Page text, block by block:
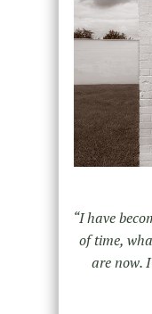
“I have
of time,
are now.